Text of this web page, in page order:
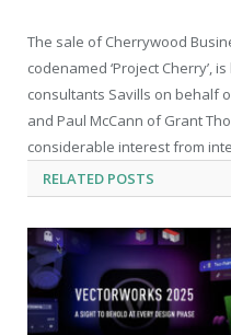
The sale of Cherrywood
codenamed ‘Project Cherry’,
consultants Savills on behalf
and Paul McCann of Grant
considerable interest from
RELATED POSTS